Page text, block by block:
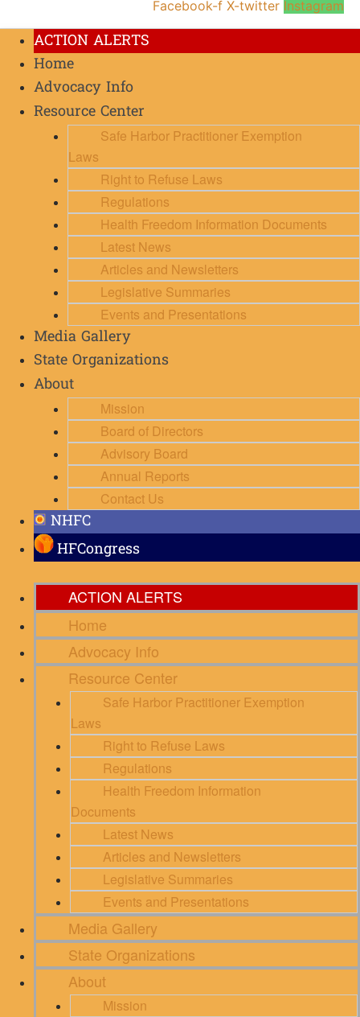
Facebook-f X-twitter Instagram
ACTION ALERTS
Home
Advocacy Info
Resource Center
Safe Harbor Practitioner Exemption
Laws
Right to Refuse Laws
Regulations
Health Freedom Information Documents
Latest News
Articles and Newsletters
Legislative Summaries
Events and Presentations
Media Gallery
State Organizations
About
Mission
Board of Directors
Advisory Board
Annual Reports
Contact Us
NHFC
HFCongress
ACTION ALERTS
Home
Advocacy Info
Resource Center
Safe Harbor Practitioner Exemption
Laws
Right to Refuse Laws
Regulations
Health Freedom Information
Documents
Latest News
Articles and Newsletters
Legislative Summaries
Events and Presentations
Media Gallery
State Organizations
About
Mission